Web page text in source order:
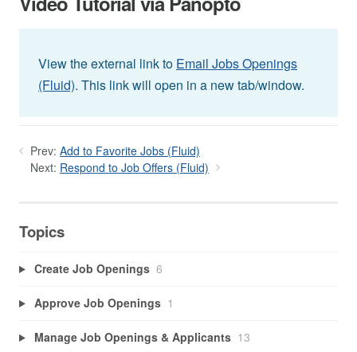
View the external link to Email Jobs Openings
(Fluid). This link will open in a new tab/window.
Prev: Add to Favorite Jobs (Fluid)
Next: Respond to Job Offers (Fluid)
Topics
Create Job Openings 6
Approve Job Openings 1
Manage Job Openings & Applicants 13